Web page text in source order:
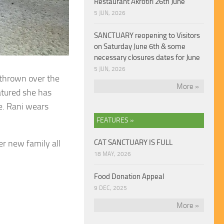
over the
she has
Rani wears
new family all
5 JUN, 2026
SANCTUARY reopening to Visitors
on Saturday June 6th & some
necessary closures dates for June
5 JUN, 2026
More »
FEATURES »
CAT SANCTUARY IS FULL
18 MAY, 2026
Food Donation Appeal
9 DEC, 2025
More »